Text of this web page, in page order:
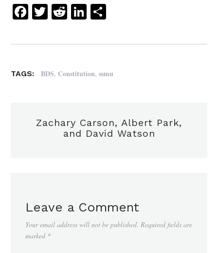
Facebook
Twitter
RedditLinkedIn
TAGS: BDS, Constitution,ssmu
Zachary Carson, Albert Park,
and David Watson
Leave a Comment
Your email address will not be published. Required fields are
marked *